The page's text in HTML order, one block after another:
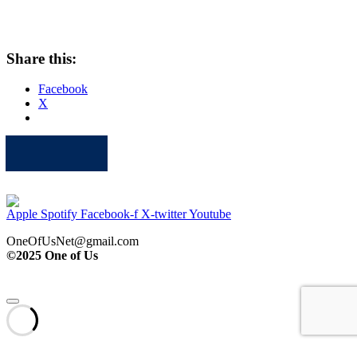
Share this:
Facebook
X
Apple Spotify Facebook-f X-twitterYoutube
OneOfUsNet@gmail.com
©2025 One of Us